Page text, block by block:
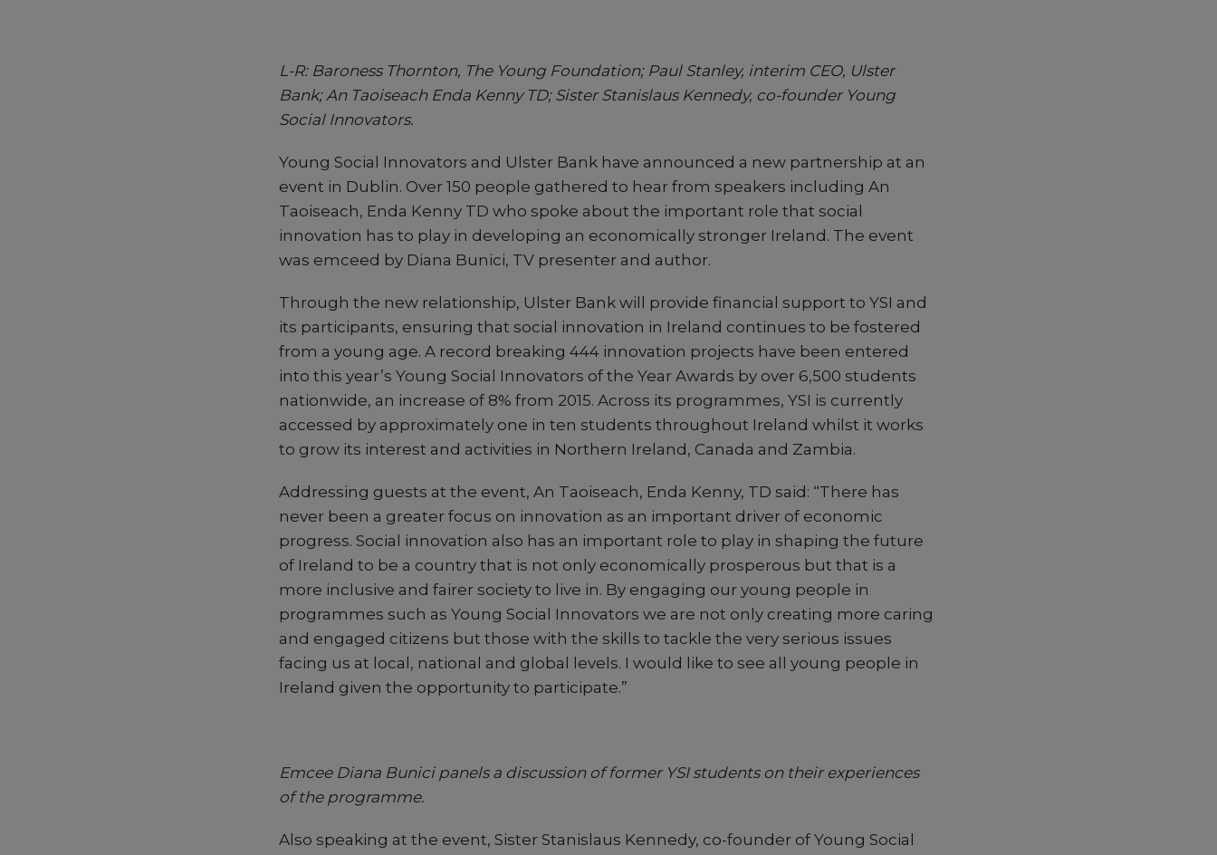
L-R: Baroness Thornton, The Young Foundation; Paul Stanley, interim CEO, Ulster
Bank; An Taoiseach Enda Kenny TD; Sister Stanislaus Kennedy, co-founder Young
Social Innovators.
Young Social Innovators and Ulster Bank have announced a new partnership at an
event in Dublin. Over 150 people gathered to hear from speakers including An
Taoiseach, Enda Kenny TD who spoke about the important role that social
innovation has to play in developing an economically stronger Ireland. The event
was emceed by Diana Bunici, TV presenter and author.
Through the new relationship, Ulster Bank will provide financial support to YSI and
its participants, ensuring that social innovation in Ireland continues to be fostered
from a young age. A record breaking 444 innovation projects have been entered
into this year’s Young Social Innovators of the Year Awards by over 6,500 students
nationwide, an increase of 8% from 2015. Across its programmes, YSI is currently
accessed by approximately one in ten students throughout Ireland whilst it works
to grow its interest and activities in Northern Ireland, Canada and Zambia.
Addressing guests at the event, An Taoiseach, Enda Kenny, TD said: “There has
never been a greater focus on innovation as an important driver of economic
progress. Social innovation also has an important role to play in shaping the future
of Ireland to be a country that is not only economically prosperous but that is a
more inclusive and fairer society to live in. By engaging our young people in
programmes such as Young Social Innovators we are not only creating more caring
and engaged citizens but those with the skills to tackle the very serious issues
facing us at local, national and global levels. I would like to see all young people in
Ireland given the opportunity to participate.”
Emcee Diana Bunici panels a discussion of former YSI students on their experiences
of the programme.
Also speaking at the event, Sister Stanislaus Kennedy, co-founder of Young Social